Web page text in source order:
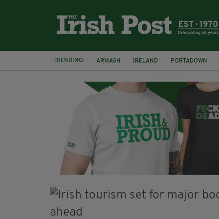
TRENDING: ARMAGH IRELAND
PORTADOWN
JIM SHERIDAN
CORK